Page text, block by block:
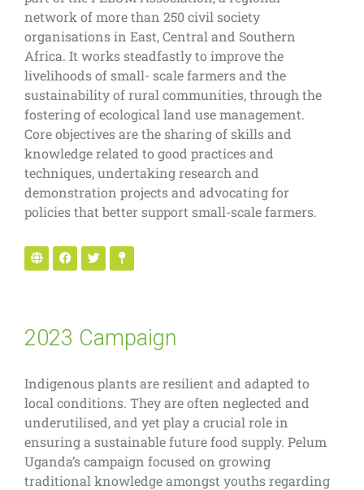
network of more than 250 civil society
organisations in East, Central and Southern
Africa. It works steadfastly to improve the
livelihoods of small- scale farmers and the
sustainability of rural communities, through the
fostering of ecological land use management.
Core objectives are the sharing of skills and
knowledge related to good practices and
techniques, undertaking research and
demonstration projects and advocating for
policies that better support small-scale farmers.
2023 Campaign
Indigenous plants are resilient and adapted to
local conditions. They are often neglected and
underutilised, and yet play a crucial role in
ensuring a sustainable future food supply. Pelum
Uganda’s campaign focused on growing
traditional knowledge amongst youths regarding